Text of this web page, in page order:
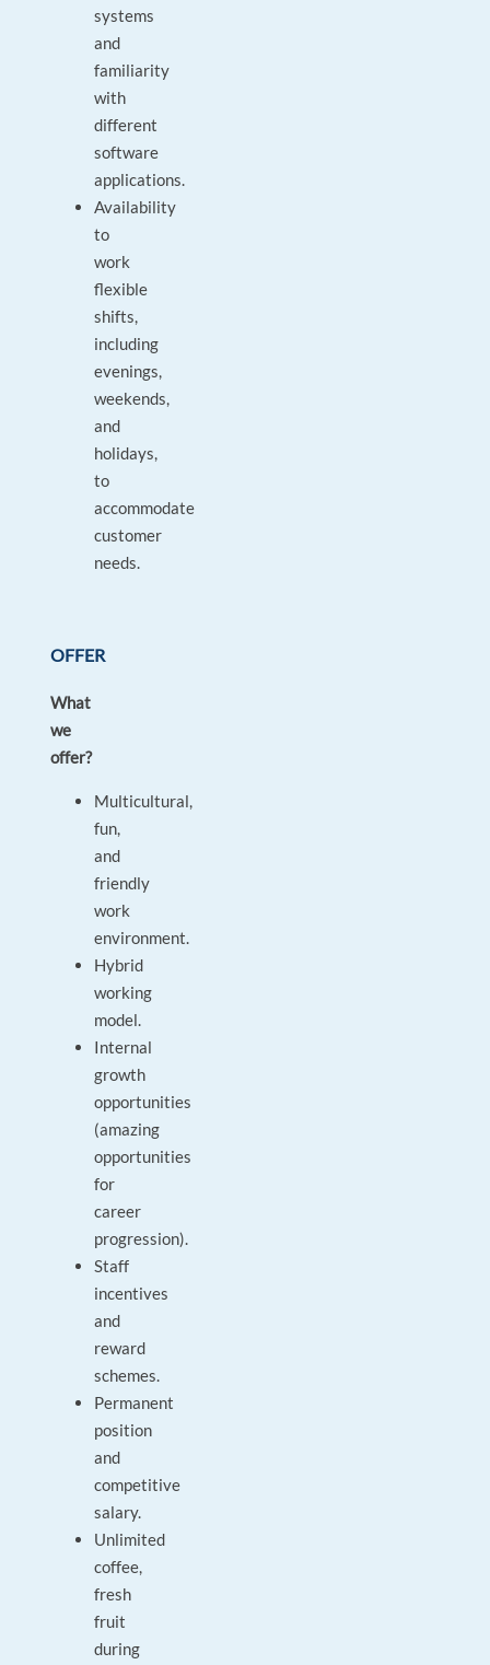
systems
and
familiarity
with
different
software
applications.
Availability
to
work
flexible
shifts,
including
evenings,
weekends,
and
holidays,
to
accommodate
customer
needs.
OFFER
What
we
offer?
Multicultural,
fun,
and
friendly
work
environment.
Hybrid
working
model.
Internal
growth
opportunities
(amazing
opportunities
for
career
progression).
Staff
incentives
and
reward
schemes.
Permanent
position
and
competitive
salary.
Unlimited
coffee,
fresh
fruit
during